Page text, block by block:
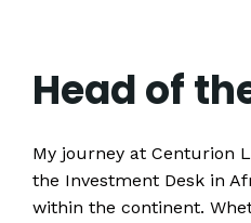
Head of
My journey at Centurion
the Investment Desk in
within the continent.